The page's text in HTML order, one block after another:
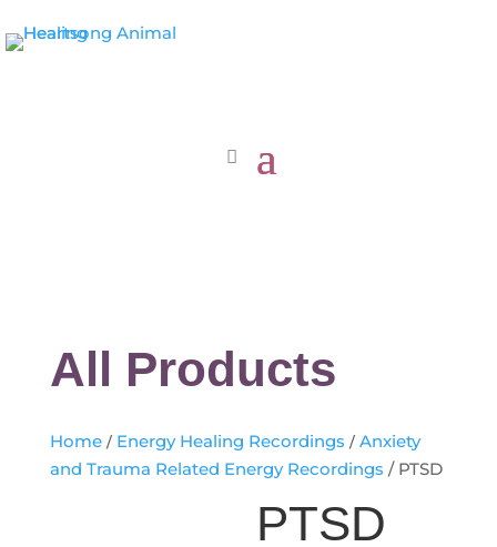
All Products
Home/ Energy Healing Recordings / Anxiety
and Trauma Related Energy Recordings / PTSD
PTSD